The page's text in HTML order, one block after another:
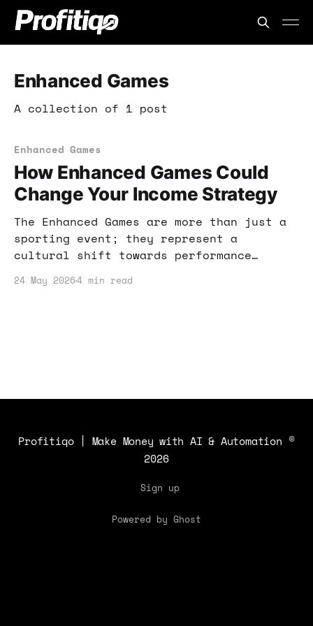
Enhanced Games
A collection of 1 post
Enhanced Games
How Enhanced Games Could
Change Your Income Strategy
The Enhanced Games are more than just a
sporting event; they represent a
cultural shift towards performance
how this phenomenon can impact your
24 May 20264 min read
Profitiqo | Make Money with AI & Automation ©
2026
Sign up
Powered by Ghost